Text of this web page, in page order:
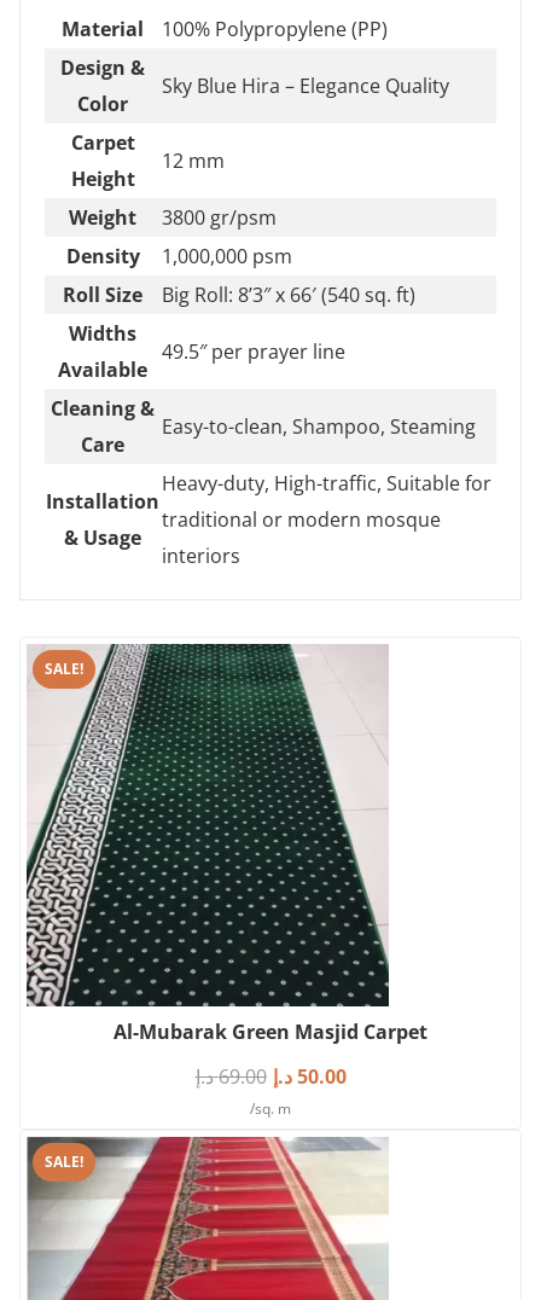
Material
100% Polypropylene (PP)
Design &
Color
Sky Blue Hira – Elegance Quality
Carpet
Height
12 mm
Weight
3800 gr/psm
Density
1,000,000 psm
Roll Size
Big Roll: 8’3″ x 66′ (540 sq. ft)
Widths
Available
49.5″ per prayer line
Cleaning &
Care
Easy-to-clean, Shampoo, Steaming
Installation
& Usage
Heavy-duty, High-traffic, Suitable for
traditional or modern mosque
interiors
SALE!
Al-Mubarak Green Masjid Carpet
69.00د.إ 50.00 د.إ
/sq. m
SALE!